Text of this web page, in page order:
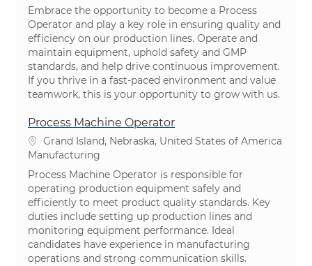
Embrace the opportunity to become a Process
Operator and play a key role in ensuring quality and
efficiency on our production lines. Operate and
maintain equipment, uphold safety and GMP
standards, and help drive continuous improvement.
If you thrive in a fast-paced environment and value
teamwork, this is your opportunity to grow with us.
Process Machine Operator
Location
Grand Island, Nebraska, United States of America
Category
Manufacturing
Process Machine Operator is responsible for
operating production equipment safely and
efficiently to meet product quality standards. Key
duties include setting up production lines and
monitoring equipment performance. Ideal
candidates have experience in manufacturing
operations and strong communication skills.